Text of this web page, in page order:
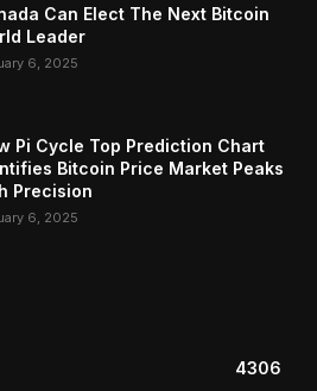
Can Elect The Next Bitcoin
Leader
6, 2025
Pi Cycle Top Prediction Chart
Bitcoin Price Market Peaks
Precision
6, 2025
4306